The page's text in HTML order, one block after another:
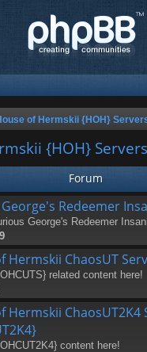
of Hermskii {HOH}
{HOH} Servers
Forum
Redeemer
George's Redeemer
Hermskii ChaosUT
related content here!
Hermskii ChaosUT2K4
content here!